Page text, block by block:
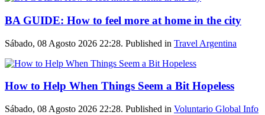
BA GUIDE: How to feel more at home in the city
Sábado, 08 Agosto 2026 22:28. Published in Travel Argentina
How to Help When Things Seem a Bit Hopeless
Sábado, 08 Agosto 2026 22:28. Published in Voluntario Global Info